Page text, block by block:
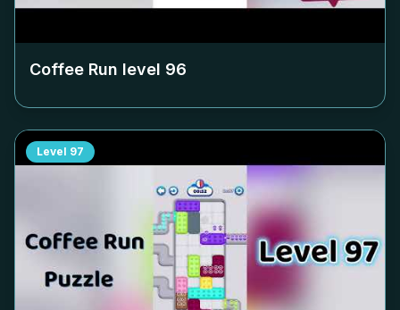
Coffee Run level 96
Level 97